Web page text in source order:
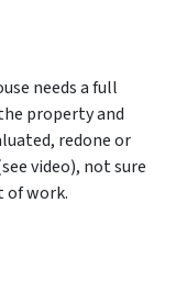
needs a full
property and
redone or
video), not sure
of work.